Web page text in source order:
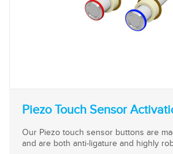
Piezo Touch Sensor
Our Piezo touch sensor buttons are
and are both anti-ligature and highly